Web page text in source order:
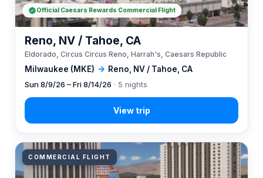
Milwaukee (MKE) → Reno, NV / Tahoe, CA
Reno, NV / Tahoe, CA
Eldorado, Circus Circus Reno, Harrah's, Caesars Republic
Sun 8/9/26 – Fri 8/14/26 · 5 nights
Official Caesars Rewards Commercial Flight
COMMERCIAL FLIGHT